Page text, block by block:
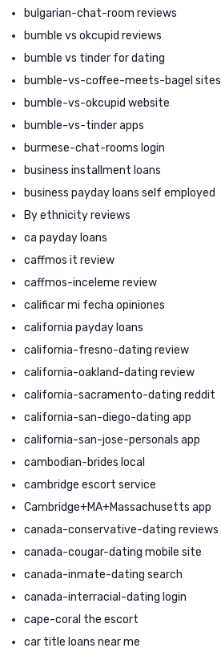
bulgarian-chat-room reviews
bumble vs okcupid reviews
bumble vs tinder for dating
bumble-vs-coffee-meets-bagel sites
bumble-vs-okcupid website
bumble-vs-tinder apps
burmese-chat-rooms login
business installment loans
business payday loans self employed
By ethnicity reviews
ca payday loans
caffmos it review
caffmos-inceleme review
calificar mi fecha opiniones
california payday loans
california-fresno-dating review
california-oakland-dating review
california-sacramento-dating reddit
california-san-diego-dating app
california-san-jose-personals app
cambodian-brides local
cambridge escort service
Cambridge+MA+Massachusetts app
canada-conservative-dating reviews
canada-cougar-dating mobile site
canada-inmate-dating search
canada-interracial-dating login
cape-coral the escort
car title loans near me